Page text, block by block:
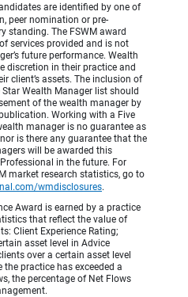
are identified by one of
peer nomination or pre-
standing. The FSWM award
services provided and is not
future performance. Wealth
discretion in their practice and
client’s assets. The inclusion of
Wealth Manager list should
of the wealth manager by
Working with a Five
manager is no guarantee as
is there any guarantee that the
will be awarded this
in the future. For
market research statistics, go to
wmdisclosures.
Award is earned by a practice
that reflect the value of
Client Experience Rating;
asset level in Advice
over a certain asset level
practice has exceeded a
the percentage of Net Flows